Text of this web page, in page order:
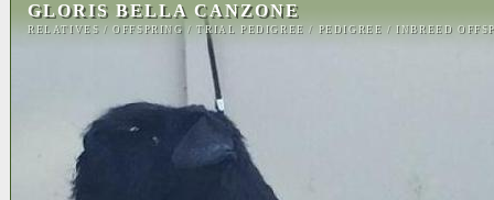
GLORIS BELLA CANZONE
RELATIVES /OFFSPRING /TRIAL PEDIGREE / PEDIGREE /INBREED